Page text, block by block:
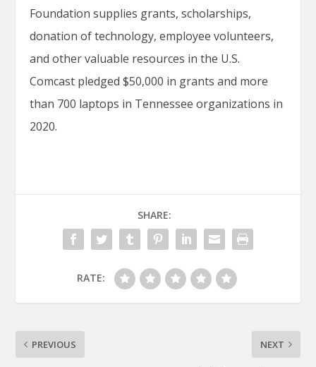
Foundation supplies grants, scholarships,
donation of technology, employee volunteers,
and other valuable resources in the U.S.
Comcast pledged $50,000 in grants and more
than 700 laptops in Tennessee organizations in
2020.
SHARE:
RATE:
PREVIOUS NEXT